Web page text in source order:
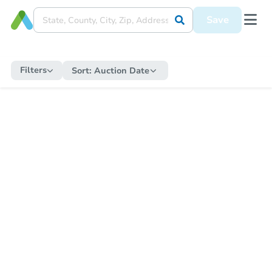
Save
Filters Sort: Auction Date